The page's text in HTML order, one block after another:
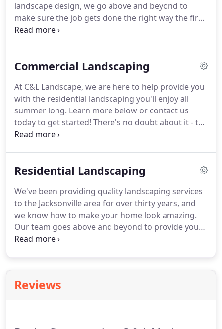
landscape design, we go above and beyond to
make sure the job gets done the right way the first
time. As one of the most trusted landscaping
prices.
Commercial Landscaping
At C&L Landscape, we are here to help provide you
with the residential landscaping you'll enjoy all
summer long. Learn more below or contact us
today to get started! There's no doubt about it - the
weather in Jacksonville in the summer gets very hot
your backyard.
Residential Landscaping
We've been providing quality landscaping services
to the Jacksonville area for over thirty years, and
we know how to make your home look amazing.
Our team goes above and beyond to provide you
with everything you are looking for and more.
Reviews